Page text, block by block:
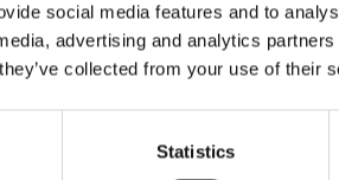
social media features and to
advertising and analytics
collected from your use of their
Statistics